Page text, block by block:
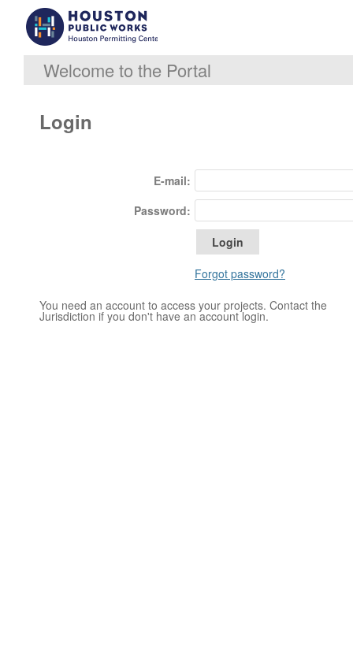
Welcome to the Portal
Login
E-mail:
Password:
Forgot password?
You need an account to access your projects. Contact the
Jurisdiction if you don't have an account login.